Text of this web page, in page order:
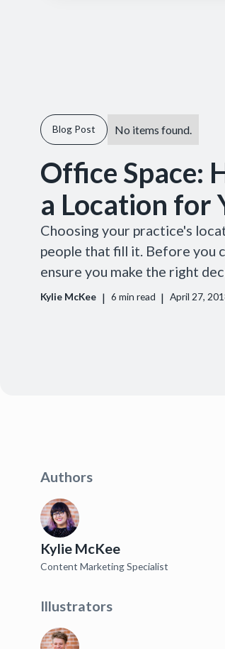
Blog Post No items found.
Office Space:
a Location for
Choosing your practice's
people that fill it. Before you
ensure you make the right
Kylie McKee | 6 min read | April 27,
Authors
Kylie McKee
Content Marketing Specialist
Illustrators